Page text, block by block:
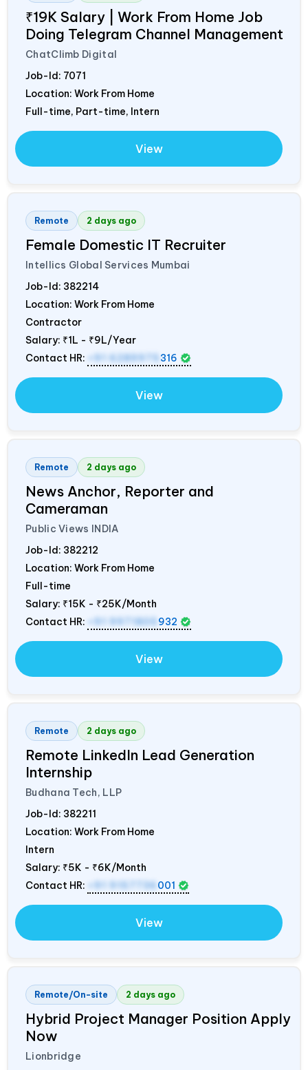
₹19K Salary | Work From Home Job
Doing Telegram Channel Management
ChatClimb Digital
Job-Id: 7071
Location: Work From Home
Full-time, Part-time, Intern
View
Remote 2 days ago
Female Domestic IT Recruiter
Intellics Global Services Mumbai
Job-Id: 382214
Location: Work From Home
Contractor
Salary: ₹1L - ₹9L/Year
Contact HR:
+91 6289975 316
View
Remote 2 days ago
News Anchor, Reporter and
Cameraman
Public Views INDIA
Job-Id: 382212
Location: Work From Home
Full-time
Salary: ₹15K - ₹25K/Month
Contact HR:
+91 9971805 932
View
Remote 2 days ago
Remote LinkedIn Lead Generation
Internship
Budhana Tech, LLP
Job-Id: 382211
Location: Work From Home
Intern
Salary: ₹5K - ₹6K/Month
Contact HR:
+91 9157736 001
View
Remote/On-site 2 days ago
Hybrid Project Manager Position Apply
Now
Lionbridge